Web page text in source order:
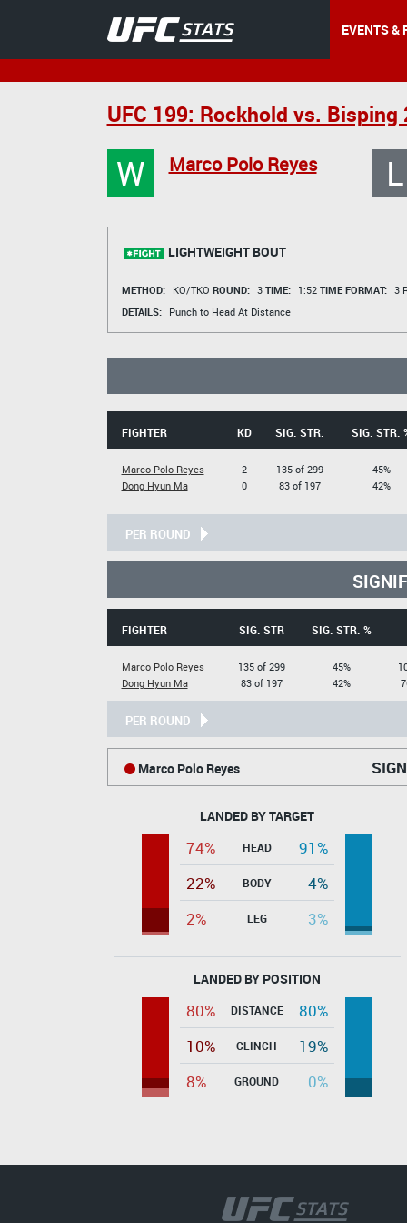
EVENTS &
UFC 199: Rockhold vs. Bisping
W Marco Polo Reyes L
LIGHTWEIGHT BOUT
METHOD: KO/TKO ROUND: 3 TIME: 1:52 TIME FORMAT: 3
DETAILS:
Punch to Head At Distance
FIGHTER KD SIG. STR. SIG. STR.
Marco Polo Reyes
Dong Hyun Ma
2
0
135 of 299
83 of 197
45%
42%
PER ROUND
FIGHTER SIG. STR SIG. STR. %
Marco Polo Reyes
Dong Hyun Ma
135 of 299
83 of 197
45%
42%
PER ROUND
Marco Polo Reyes
LANDED BY TARGET
74% HEAD
91%
22%
BODY
4%
2%
LEG 3%
LANDED BY POSITION
80% DISTANCE
80%
10%
CLINCH
19%
8%
GROUND 0%